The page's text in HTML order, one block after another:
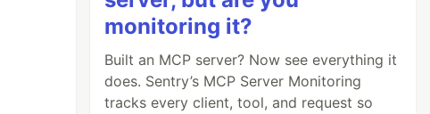
monitoring it?
Built an MCP server? Now see everything it
does. Sentry’s MCP Server Monitoring
tracks every client, tool, and request so